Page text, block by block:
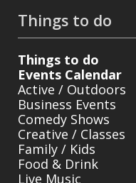
Things to do
Things to do
Events Calendar
Active / Outdoors
Business Events
Comedy Shows
Creative / Classes
Family / Kids
Food & Drink
Live Music